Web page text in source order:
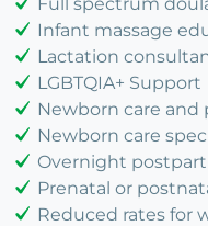
Infant massage
Lactation
LGBTQIA+ Support
Newborn care and
Newborn care
Overnight
Prenatal or
Reduced rates for